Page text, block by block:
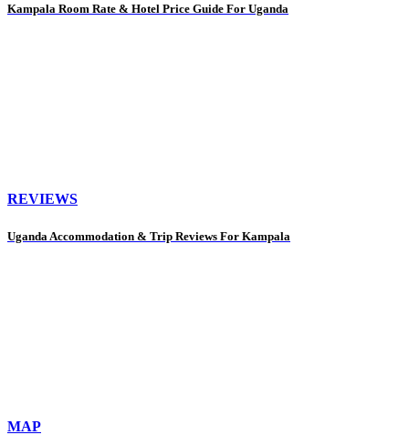
Kampala Room Rate & Hotel Price Guide For Uganda
REVIEWS
Uganda Accommodation & Trip Reviews For Kampala
MAP